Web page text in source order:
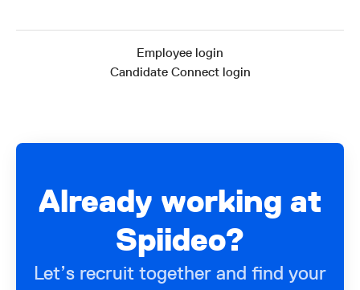
Employee login
Candidate Connect login
Already working at
Spiideo?
Let’s recruit together and find your